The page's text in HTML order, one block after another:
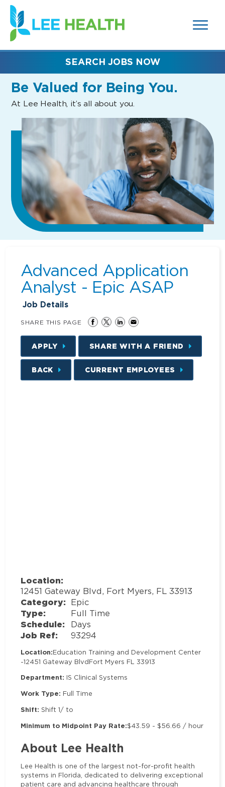
SEARCH
FIELDS)
(link
opens
in
new
Be Valued for Being You.
At Lee Health, it’s all about you.
SEARCH JOBS NOW
Advanced Application
Analyst - Epic ASAP
Job Details
SHARE THIS PAGE
APPLY SHARE WITH A FRIEND
BACK CURRENT EMPLOYEES
Location:
12451 Gateway Blvd, Fort Myers, FL 33913
Category: Epic
Type: Full Time
Schedule: Days
Job Ref: 93294
Location:Education Training and Development Center
-12451 Gateway Blvd Fort Myers FL 33913
Department: IS Clinical Systems
Work Type: Full Time
Shift: Shift 1/ to
Minimum to Midpoint Pay Rate:$43.59 - $56.66 / hour
About Lee Health
Lee Health is one of the largest not-for-profit health
systems in Florida, dedicated to delivering exceptional
patient care and advancing healthcare through